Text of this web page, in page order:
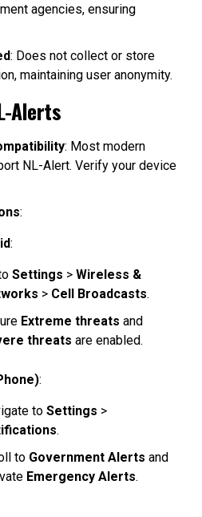
agencies, ensuring
: Does not collect or store
maintaining user anonymity.
Alerts
: Most modern
NL-Alert. Verify your device
:
:
Settings > Wireless &
> Cell Broadcasts.
Extreme threats and
threats are enabled.
:
to Settings >
.
to Government Alerts and
Emergency Alerts.